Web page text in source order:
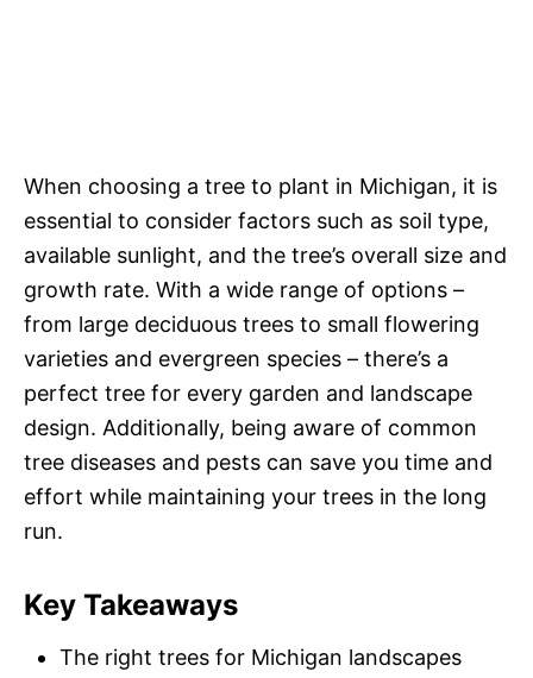
When choosing a tree to plant in Michigan, it is
essential to consider factors such as soil type,
available sunlight, and the tree’s overall size and
growth rate. With a wide range of options –
from large deciduous trees to small flowering
varieties and evergreen species – there’s a
perfect tree for every garden and landscape
design. Additionally, being aware of common
tree diseases and pests can save you time and
effort while maintaining your trees in the long
run.
Key Takeaways
The right trees for Michigan landscapes